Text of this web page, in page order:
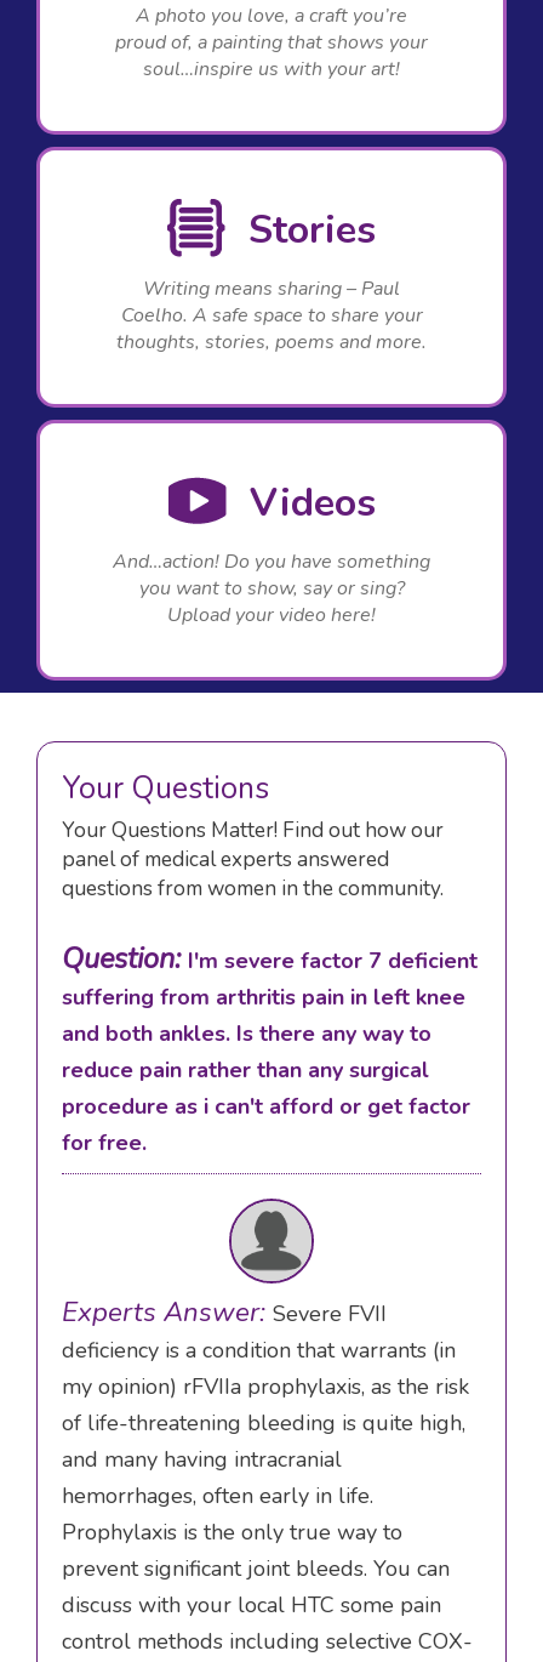
A photo you love, a craft you’re
proud of, a painting that shows your
soul…inspire us with your art!
Stories
Writing means sharing – Paul
Coelho. A safe space to share your
thoughts, stories, poems and more.
Videos
And…action! Do you have something
you want to show, say or sing?
Upload your video here!
Your Questions
Your Questions Matter! Find out how our
panel of medical experts answered
questions from women in the community.
Question: I'm severe factor 7 deficient
suffering from arthritis pain in left knee
and both ankles. Is there any way to
reduce pain rather than any surgical
procedure as i can't afford or get factor
for free.
Experts Answer: Severe FVII
deficiency is a condition that warrants (in
my opinion) rFVIIa prophylaxis, as the risk
of life-threatening bleeding is quite high,
and many having intracranial
hemorrhages, often early in life.
Prophylaxis is the only true way to
prevent significant joint bleeds. You can
discuss with your local HTC some pain
control methods including selective COX-